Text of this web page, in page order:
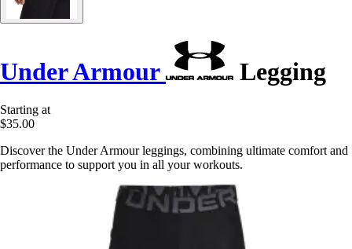
Under Armour Legging
Starting at
$35.00
Discover the Under Armour leggings, combining ultimate comfort and
performance to support you in all your workouts.